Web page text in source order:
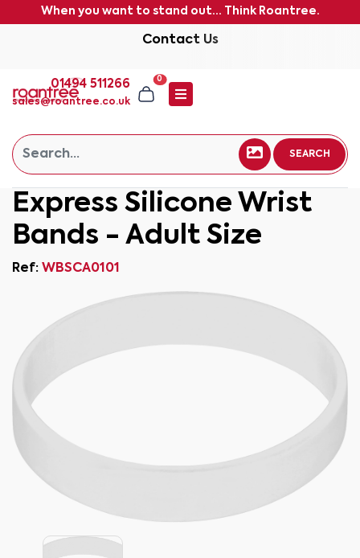
When you want to stand out... Think Roantree.
Contact Us
01494 511266
sales@roantree.co.uk
0
SEARCH
Express Silicone Wrist
Bands - Adult Size
Ref: WBSCA0101